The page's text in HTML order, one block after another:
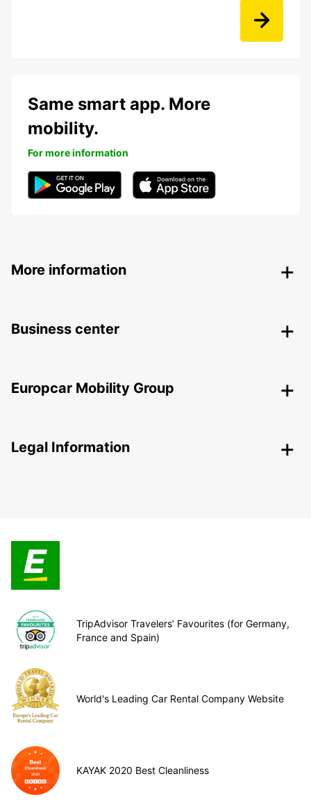
Same smart app. More
mobility.
For more information
More information
Business center
Europcar Mobility Group
Legal Information
TripAdvisor Travelers’ Favourites (for Germany,
France and Spain)
World's Leading Car Rental Company Website
KAYAK 2020 Best Cleanliness